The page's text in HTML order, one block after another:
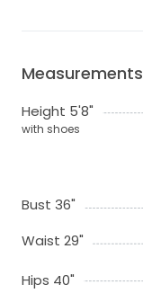
Measurements
Height 5'8"
with shoes
Bust 36"
Waist 29"
Hips 40"